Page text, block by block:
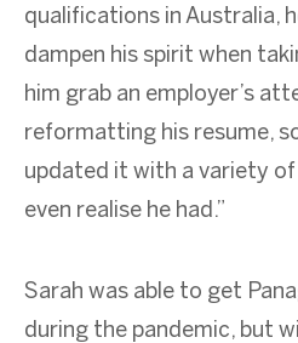
qualifications in Australia,
dampen his spirit when
him grab an employer’s
reformatting his resume,
updated it with a variety of
even realise he had.”
Sarah was able to get
during the pandemic, but